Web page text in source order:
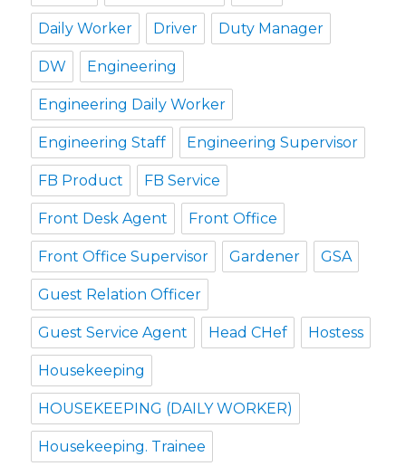
Daily Worker Driver Duty Manager
DW Engineering
Engineering Daily Worker
Engineering Staff Engineering Supervisor
FB Product FB Service
Front Desk Agent Front Office
Front Office Supervisor Gardener GSA
Guest Relation Officer
Guest Service Agent Head CHef Hostess
Housekeeping
HOUSEKEEPING (DAILY WORKER)
Housekeeping. Trainee